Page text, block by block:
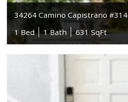
34264 Camino Capistrano #314
1 Bed
1 Bath 631 SqFt